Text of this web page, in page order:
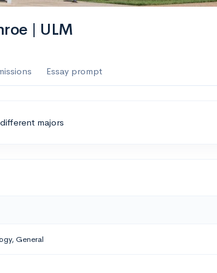
| ULM
Essay prompt
majors
General